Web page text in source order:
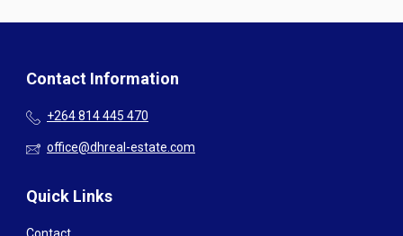
Contact Information
+264 814 445 470
office@dhreal-estate.com
Quick Links